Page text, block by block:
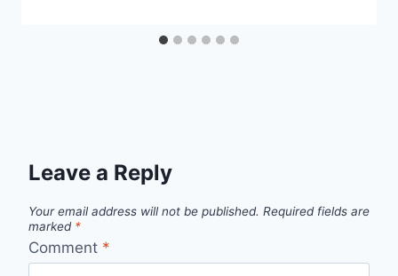
Leave a Reply
Your email address will not be published. Required fields are
marked *
Comment *